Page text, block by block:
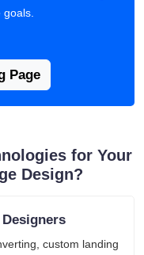
Page
for Your
Design?
custom landing